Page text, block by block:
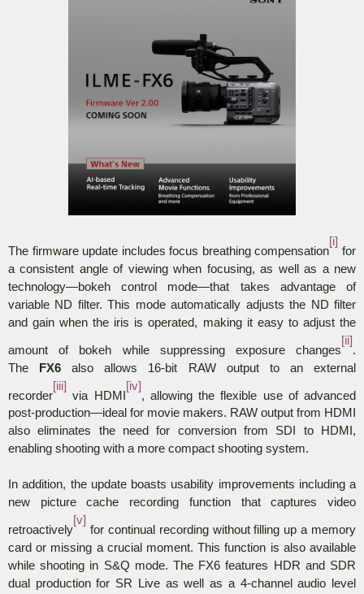
The firmware update includes focus breathing compensation
[i]
for
a consistent angle of viewing when focusing, as well as a new
technology—bokeh control mode—that takes advantage of
variable ND filter. This mode automatically adjusts the ND filter
and gain when the iris is operated, making it easy to adjust the
amount of bokeh while suppressing exposure changes
[ii]
.
The FX6 also allows 16-bit RAW output to an external
recorder
[iii]
via HDMI
[iv]
, allowing the flexible use of advanced
post-production—ideal for movie makers. RAW output from HDMI
also eliminates the need for conversion from SDI to HDMI,
enabling shooting with a more compact shooting system.
In addition, the update boasts usability improvements including a
new picture cache recording function that captures video
retroactively
[v]
for continual recording without filling up a memory
card or missing a crucial moment. This function is also available
while shooting in S&Q mode. The FX6 features HDR and SDR
dual production for SR Live as well as a 4-channel audio level